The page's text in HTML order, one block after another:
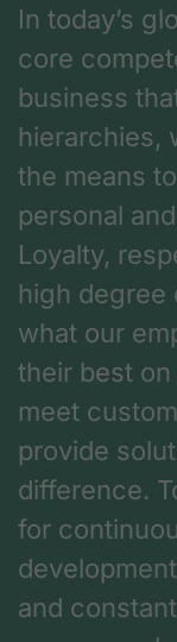
In today’s
core
business
hierarchies,
the means
personal
Loyalty,
high degree
what our
their best
meet
provide
difference.
for
and